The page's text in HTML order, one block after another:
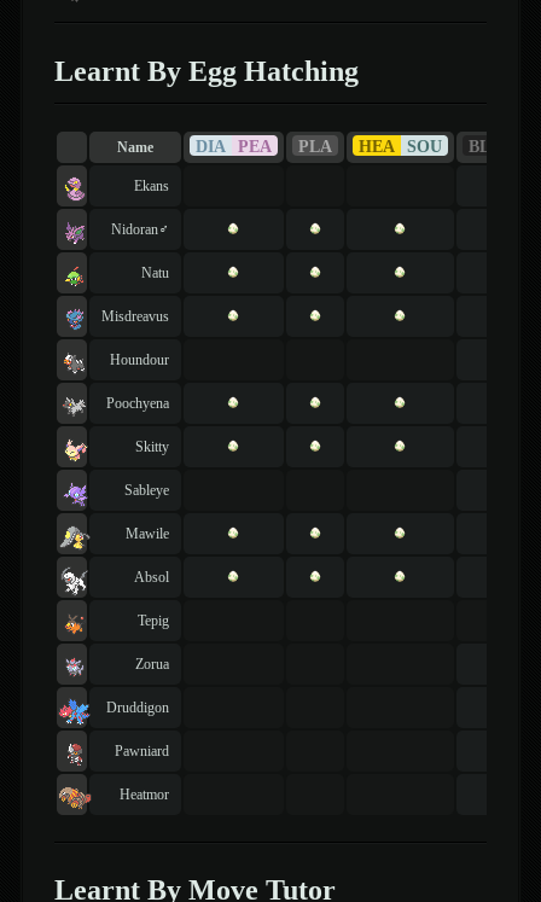
Learnt By Egg Hatching
Name DIA PEA PLA HEA SOU BLA
Ekans
Nidoran♂
Natu
Misdreavus
Houndour
Poochyena
Skitty
Sableye
Mawile
Absol
Tepig
Zorua
Druddigon
Pawniard
Heatmor
Learnt By Move Tutor